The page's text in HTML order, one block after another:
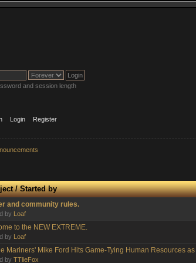
and session length
Login Register
/Started by
and community rules.
by Loaf
to the NEW EXTREME.
by Loaf
Mariners' Mike Ford Hits Game-Tying Human Resources
byTTlieFox